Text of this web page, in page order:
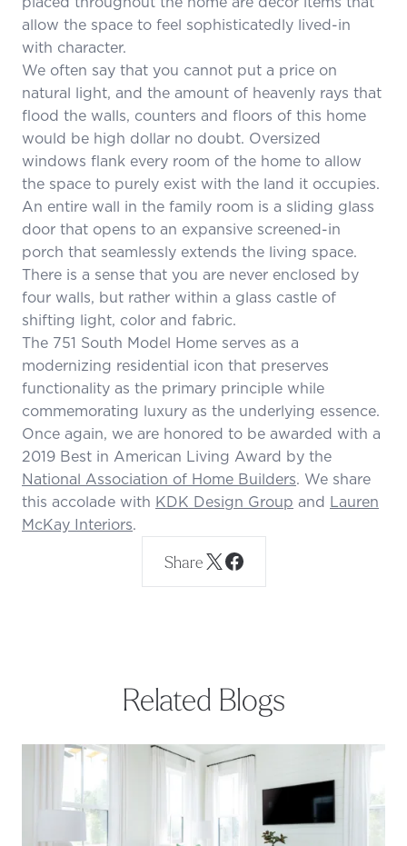
Share
allow the space to feel sophisticatedly lived-in
with character.
We often say that you cannot put a price on
natural light, and the amount of heavenly rays that
flood the walls, counters and floors of this home
would be high dollar no doubt. Oversized
windows flank every room of the home to allow
the space to purely exist with the land it occupies.
An entire wall in the family room is a sliding glass
door that opens to an expansive screened-in
porch that seamlessly extends the living space.
There is a sense that you are never enclosed by
four walls, but rather within a glass castle of
shifting light, color and fabric.
The 751 South Model Home serves as a
modernizing residential icon that preserves
functionality as the primary principle while
commemorating luxury as the underlying essence.
Once again, we are honored to be awarded with a
2019 Best in American Living Award by the
National Association of Home Builders. We share
this accolade with KDK Design Group and Lauren
McKay Interiors.
Related Blogs